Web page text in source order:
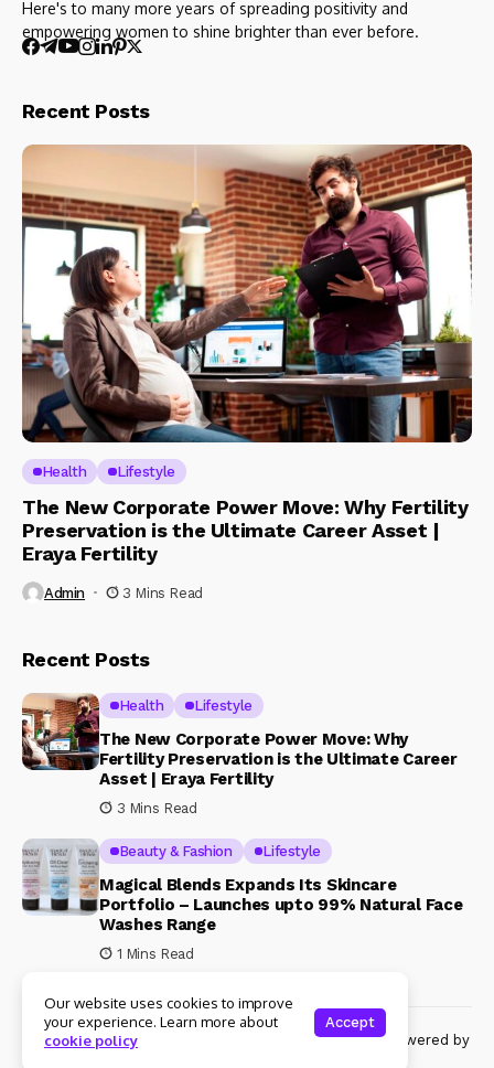
Here's to many more years of spreading positivity and
empowering women to shine brighter than ever before.
Recent Posts
Health Lifestyle
The New Corporate Power Move: Why Fertility
Preservation is the Ultimate Career Asset |
Eraya Fertility
Admin 3 Mins Read
Recent Posts
Health Lifestyle
The New Corporate Power Move: Why
Fertility Preservation is the Ultimate Career
Asset | Eraya Fertility
3 Mins Read
Beauty & Fashion Lifestyle
Magical Blends Expands Its Skincare
Portfolio – Launches upto 99% Natural Face
Washes Range
1 Mins Read
© Copyright 2024 Womenshine. All rights reserved powered by
Our website uses cookies to improve
your experience. Learn more about
cookie policy
Accept